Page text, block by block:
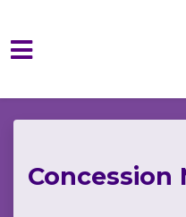
Skip to main content
Concession